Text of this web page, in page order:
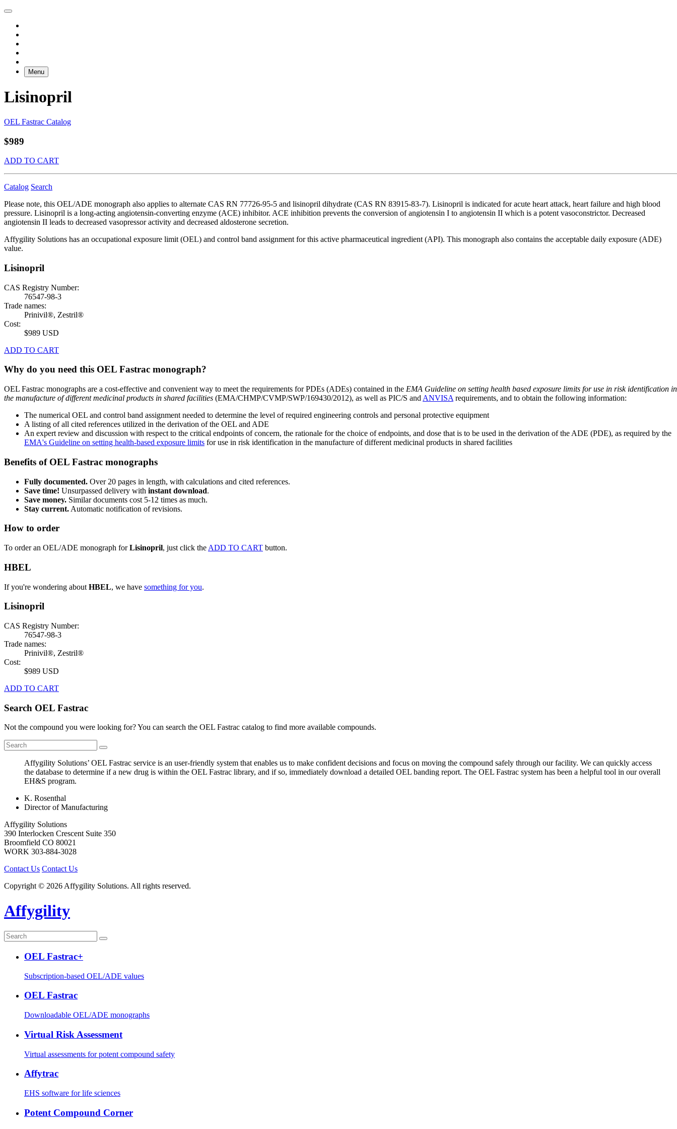
Menu
Lisinopril
OEL Fastrac Catalog
$989
ADD TO CART
Catalog Search
Please note, this OEL/ADE monograph also applies to alternate CAS RN 77726-95-5 and lisinopril dihydrate (CAS RN 83915-83-7). Lisinopril is indicated for acute heart attack, heart failure and high blood
pressure. Lisinopril is a long-acting angiotensin-converting enzyme (ACE) inhibitor. ACE inhibition prevents the conversion of angiotensin I to angiotensin II which is a potent vasoconstrictor. Decreased
angiotensin II leads to decreased vasopressor activity and decreased aldosterone secretion.
Affygility Solutions has an occupational exposure limit (OEL) and control band assignment for this active pharmaceutical ingredient (API). This monograph also contains the acceptable daily exposure (ADE)
value.
Lisinopril
CAS Registry Number:
76547-98-3
Trade names:
Prinivil®, Zestril®
Cost:
$989 USD
ADD TO CART
Why do you need this OEL Fastrac monograph?
OEL Fastrac monographs are a cost-effective and convenient way to meet the requirements for PDEs (ADEs) contained in the EMA Guideline on setting health based exposure limits for use in risk identification in
the manufacture of different medicinal products in shared facilities (EMA/CHMP/CVMP/SWP/169430/2012), as well as PIC/S and ANVISA requirements, and to obtain the following information:
The numerical OEL and control band assignment needed to determine the level of required engineering controls and personal protective equipment
A listing of all cited references utilized in the derivation of the OEL and ADE
An expert review and discussion with respect to the critical endpoints of concern, the rationale for the choice of endpoints, and dose that is to be used in the derivation of the ADE (PDE), as required by the
EMA's Guideline on setting health-based exposure limits for use in risk identification in the manufacture of different medicinal products in shared facilities
Benefits of OEL Fastrac monographs
Fully documented. Over 20 pages in length, with calculations and cited references.
Save time! Unsurpassed delivery with instant download.
Save money. Similar documents cost 5-12 times as much.
Stay current. Automatic notification of revisions.
How to order
To order an OEL/ADE monograph forLisinopril, just click the ADD TO CART button.
HBEL
If you're wondering about HBEL, we have something for you.
Lisinopril
CAS Registry Number:
76547-98-3
Trade names:
Prinivil®, Zestril®
Cost:
$989 USD
ADD TO CART
Search OEL Fastrac
Not the compound you were looking for? You can search the OEL Fastrac catalog to find more available compounds.
Affygility Solutions’ OEL Fastrac service is an user-friendly system that enables us to make confident decisions and focus on moving the compound safely through our facility. We can quickly access
the database to determine if a new drug is within the OEL Fastrac library, and if so, immediately download a detailed OEL banding report. The OEL Fastrac system has been a helpful tool in our overall
EH&S program.
K. Rosenthal
Director of Manufacturing
Affygility Solutions
390 Interlocken Crescent Suite 350
Broomfield CO 80021
WORK 303-884-3028
Contact Us Contact Us
Copyright © 2026 Affygility Solutions. All rights reserved.
Affygility
OEL Fastrac+
Subscription-based OEL/ADE values
OEL Fastrac
Downloadable OEL/ADE monographs
Virtual Risk Assessment
Virtual assessments for potent compound safety
Affytrac
EHS software for life sciences
Potent Compound Corner